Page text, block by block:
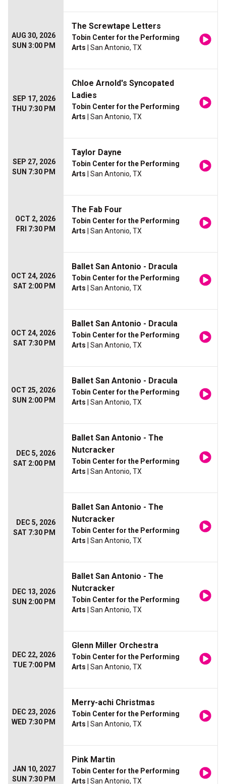
AUG 30, 2026
SUN 3:00 PM
The Screwtape Letters
Tobin Center for the Performing
Arts | San Antonio, TX
SEP 17, 2026
THU 7:30 PM
Chloe Arnold's Syncopated
Ladies
Tobin Center for the Performing
Arts | San Antonio, TX
SEP 27, 2026
SUN 7:30 PM
Taylor Dayne
Tobin Center for the Performing
Arts | San Antonio, TX
OCT 2, 2026
FRI 7:30 PM
The Fab Four
Tobin Center for the Performing
Arts | San Antonio, TX
OCT 24, 2026
SAT 2:00 PM
Ballet San Antonio - Dracula
Tobin Center for the Performing
Arts | San Antonio, TX
OCT 24, 2026
SAT 7:30 PM
Ballet San Antonio - Dracula
Tobin Center for the Performing
Arts | San Antonio, TX
OCT 25, 2026
SUN 2:00 PM
Ballet San Antonio - Dracula
Tobin Center for the Performing
Arts | San Antonio, TX
DEC 5, 2026
SAT 2:00 PM
Ballet San Antonio - The
Nutcracker
Tobin Center for the Performing
Arts | San Antonio, TX
DEC 5, 2026
SAT 7:30 PM
Ballet San Antonio - The
Nutcracker
Tobin Center for the Performing
Arts | San Antonio, TX
DEC 13, 2026
SUN 2:00 PM
Ballet San Antonio - The
Nutcracker
Tobin Center for the Performing
Arts | San Antonio, TX
DEC 22, 2026
TUE 7:00 PM
Glenn Miller Orchestra
Tobin Center for the Performing
Arts | San Antonio, TX
DEC 23, 2026
WED 7:30 PM
Merry-achi Christmas
Tobin Center for the Performing
Arts | San Antonio, TX
JAN 10, 2027
SUN 7:30 PM
Pink Martin
Tobin Center for the Performing
Arts | San Antonio, TX